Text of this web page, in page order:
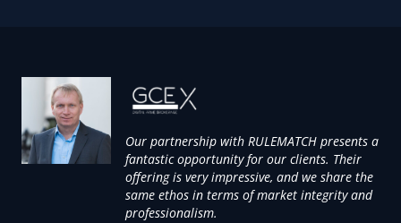
Our partnership with RULEMATCH presents a
fantastic opportunity for our clients. Their
offering is very impressive, and we share the
same ethos in terms of market integrity and
professionalism.